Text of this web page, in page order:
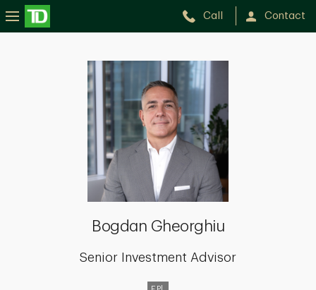
Call Contact
Bogdan Gheorghiu
Senior Investment Advisor